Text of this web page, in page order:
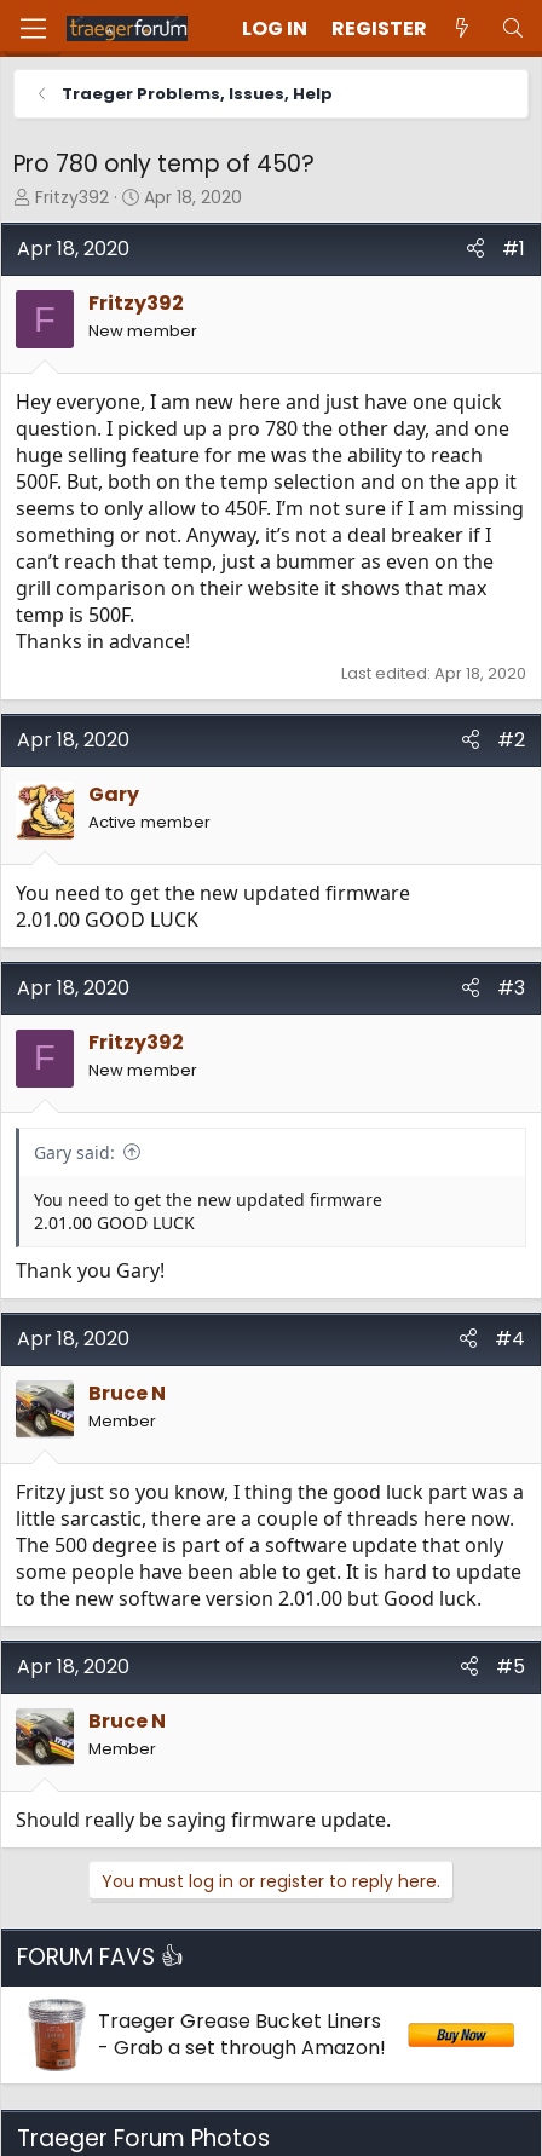
LOG IN REGISTER
Traeger Problems, Issues, Help
Pro 780 only temp of 450?
T
h
r
e
a
d
s
r
t
e
r
Fritzy392
S
t
d
a
e
Apr 18, 2020
Apr 18, 2020 #1
F Fritzy392
New member
Hey everyone, I am new here and just have one quick
question. I picked up a pro 780 the other day, and one
huge selling feature for me was the ability to reach
500F. But, both on the temp selection and on the app it
seems to only allow to 450F. I’m not sure if I am missing
something or not. Anyway, it’s not a deal breaker if I
can’t reach that temp, just a bummer as even on the
grill comparison on their website it shows that max
temp is 500F.
Thanks in advance!
Last edited: Apr 18, 2020
Apr 18, 2020
#2
Gary
Active member
You need to get the new updated firmware
2.01.00 GOOD LUCK
Apr 18, 2020 #3
F Fritzy392
New member
Gary said:
You need to get the new updated firmware
2.01.00 GOOD LUCK
Thank you Gary!
Apr 18, 2020
#4
Bruce N
Member
Fritzy just so you know, I thing the good luck part was a
little sarcastic, there are a couple of threads here now.
The 500 degree is part of a software update that only
some people have been able to get. It is hard to update
to the new software version 2.01.00 but Good luck.
Apr 18, 2020
#5
Bruce N
Member
Should really be saying firmware update.
You must log in or register to reply here.
FORUM FAVS 👍
Traeger Grease Bucket Liners
- Grab a set through Amazon!
Traeger Forum Photos